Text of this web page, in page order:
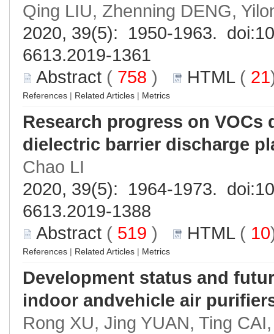
Qing LIU, Zhenning DENG,
2020, 39(5): 1950-1963. doi:
6613.2019-1361
Abstract ( 758 ) HTML( 21
References | Related Articles | Metrics
Research progress on VOCs
dielectric barrier discharge
Chao LI
2020, 39(5): 1964-1973. doi:
6613.2019-1388
Abstract ( 519 ) HTML( 10
References | Related Articles | Metrics
Development status and
indoor andvehicle air
Rong XU, Jing YUAN, Ting